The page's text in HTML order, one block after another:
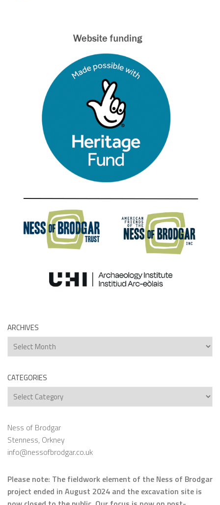
ARCHIVES
Archives
CATEGORIES
Categories
Ness of Brodgar
Stenness, Orkney
info@nessofbrodgar.co.uk
Please note: The fieldwork element of the Ness of Brodgar
project ended in August 2024 and the excavation site is